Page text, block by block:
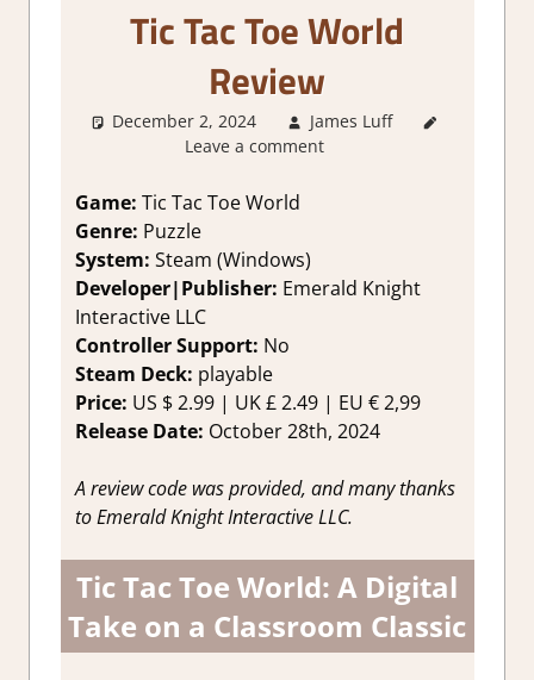
Tic Tac Toe World
Review
December 2, 2024 James Luff
Leave a comment
Game: Tic Tac Toe World
Genre: Puzzle
System: Steam (Windows)
Developer|Publisher: Emerald Knight
Interactive LLC
Controller Support: No
Steam Deck: playable
Price: US $ 2.99 | UK£ 2.49 | EU € 2,99
Release Date: October 28th, 2024
A review code was provided, and many thanks
to Emerald Knight Interactive LLC.
Tic Tac Toe World: A Digital
Take on a Classroom Classic